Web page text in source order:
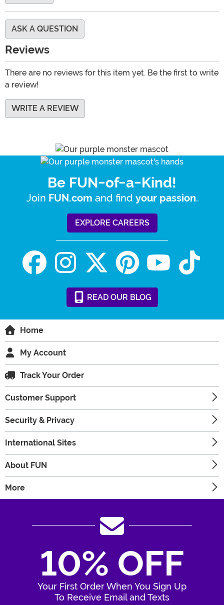
ASK A QUESTION
Reviews
There are no reviews for this item yet. Be the first to write
a review!
WRITE A REVIEW
Be FUN-of-a-Kind!
Join FUN.com and find your passion.
EXPLORE CAREERS
READ OUR BLOG
Home
My Account
Track Your Order
Customer Support
Security & Privacy
International Sites
About FUN
More
10% OFF
Your First Order When You Sign Up
To Receive Email and Texts